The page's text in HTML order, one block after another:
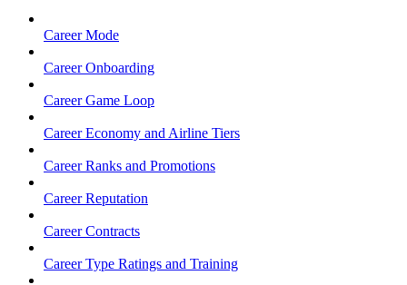
Career Mode
Career Onboarding
Career Game Loop
Career Economy and Airline Tiers
Career Ranks and Promotions
Career Reputation
Career Contracts
Career Type Ratings and Training